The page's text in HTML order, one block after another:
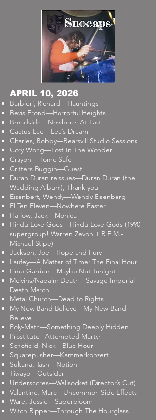
APRIL 10, 2026
Barbieri, Richard—Hauntings
Bevis Frond—Horrorful Heights
Broadside—Nowhere, At Last
Cactus Lee—Lee’s Dream
Charles, Bobby—Bearsvill Studio Sessions
Cory Wong—Lost In The Wonder
Crayon—Home Safe
Critters Buggin—Guest
Duran Duran reissues—Duran Duran (the
Wedding Album), Thank you
Eisenbert, Wendy—Wendy Eisenberg
El Ten Eleven—Nowhere Faster
Harlow, Jack—Monica
Hindu Love Gods—Hindu Love Gods (1990
supergroup! Warren Zevon + R.E.M.-
Michael Stipe)
Jackson, Joe—Hope and Fury
Laufey—A Matter of Time: The Final Hour
Lime Garden—Maybe Not Tonight
Melvins/Napalm Death—Savage Imperial
Death March
Metal Church—Dead to Rights
My New Band Believe—My New Band
Believe
Poly-Math—Something Deeply Hidden
Prostitute –Attempted Martyr
Schofield, Nick—Blue Hour
Squarepusher—Kammerkonzert
Sultana, Tash—Notion
Tiwayo—Outsider
Underscores—Wallsocket (Director’s Cut)
Valentine, Marc—Uncommon Side Effects
Ware, Jessie—Superbloom
Witch Ripper—Through The Hourglass